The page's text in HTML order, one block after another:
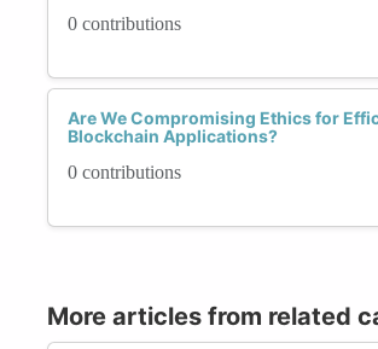
0 contributions
Are We Compromising Ethics for
Blockchain Applications?
0 contributions
More articles from related